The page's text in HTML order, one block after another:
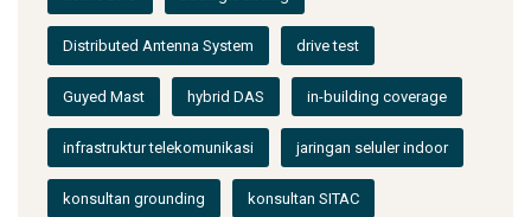
Distributed Antenna System drive test
Guyed Mast hybrid DAS in-building coverage
infrastruktur telekomunikasi jaringan seluler indoor
konsultan grounding konsultan SITAC